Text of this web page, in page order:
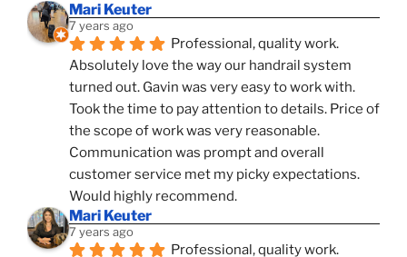
Mari Keuter
7 years ago
Professional, quality work.
Absolutely love the way our handrail system
turned out. Gavin was very easy to work with.
Took the time to pay attention to details. Price of
the scope of work was very reasonable.
Communication was prompt and overall
customer service met my picky expectations.
Would highly recommend.
Mari Keuter
7 years ago
Professional, quality work.